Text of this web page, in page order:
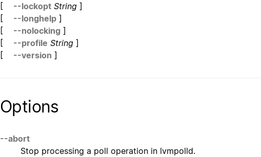
[ --lockopt String ]
[ --longhelp ]
[ --nolocking ]
[ --profile String ]
[ --version ]
Options
--abort
Stop processing a poll operation in lvmpolld.